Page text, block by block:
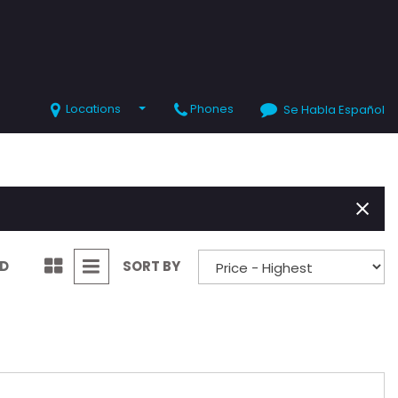
Locations Phones Se Habla Español
SORT BY